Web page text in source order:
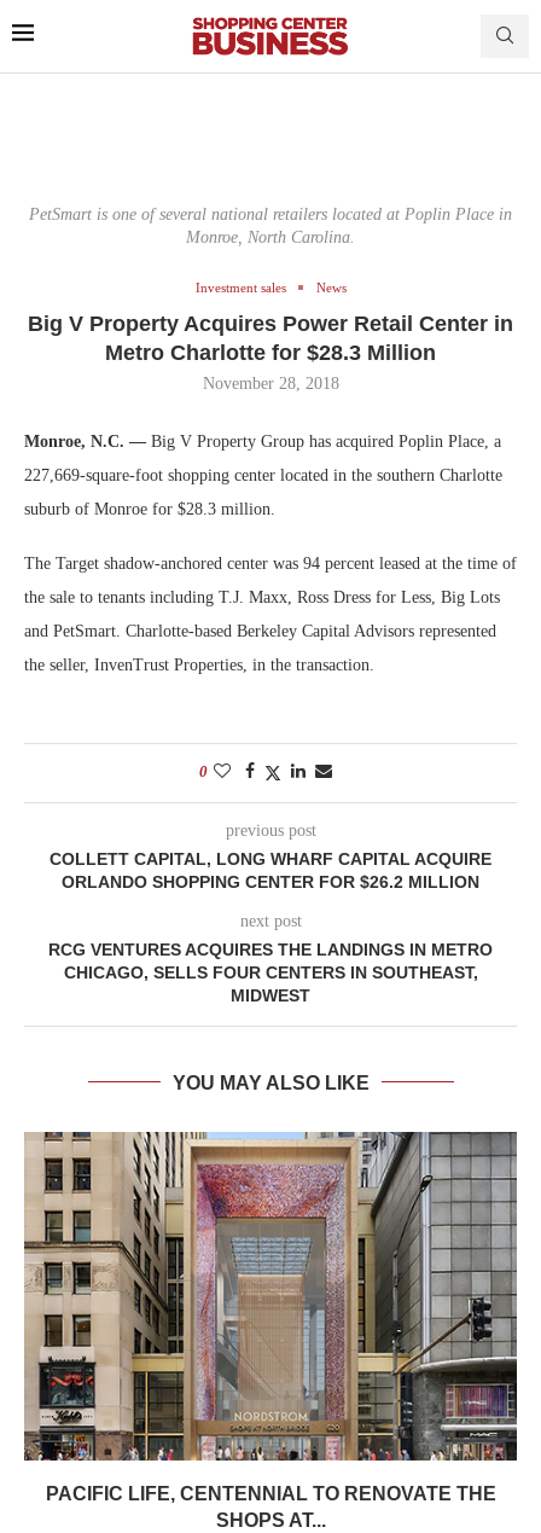
PetSmart is one of several national retailers located at Poplin Place in
Monroe, North Carolina.
Investment sales News
Big V Property Acquires Power Retail Center in
Metro Charlotte for $28.3 Million
November 28, 2018
Monroe, N.C. — Big V Property Group has acquired Poplin Place, a
227,669-square-foot shopping center located in the southern Charlotte
suburb of Monroe for $28.3 million.
The Target shadow-anchored center was 94 percent leased at the time of
the sale to tenants including T.J. Maxx, Ross Dress for Less, Big Lots
and PetSmart. Charlotte-based Berkeley Capital Advisors represented
the seller, InvenTrust Properties, in the transaction.
0
previous post
COLLETT CAPITAL, LONG WHARF CAPITAL ACQUIRE
ORLANDO SHOPPING CENTER FOR $26.2 MILLION
next post
RCG VENTURES ACQUIRES THE LANDINGS IN METRO
CHICAGO, SELLS FOUR CENTERS IN SOUTHEAST,
MIDWEST
YOU MAY ALSO LIKE
PACIFIC LIFE, CENTENNIAL TO RENOVATE THE
SHOPS AT...